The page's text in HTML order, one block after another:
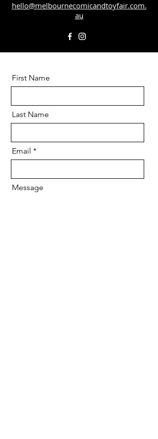
hello@melbournecomicandtoyfair.com.
au
First Name
Last Name
Email
Message